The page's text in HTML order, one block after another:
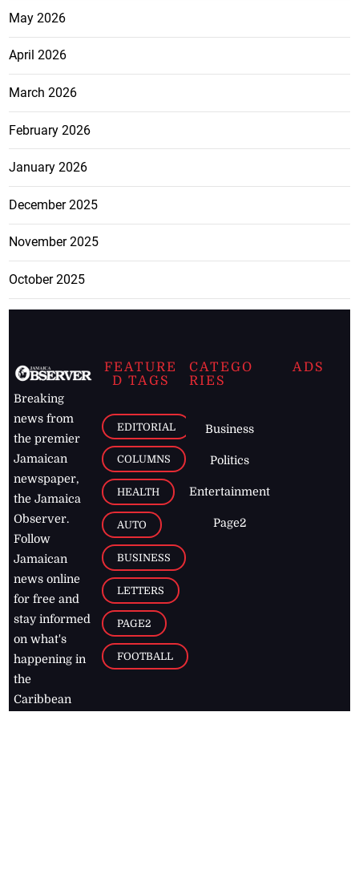
May 2026
April 2026
March 2026
February 2026
January 2026
December 2025
November 2025
October 2025
Breaking
news from
the premier
Jamaican
newspaper,
the Jamaica
Observer.
Follow
Jamaican
news online
for free and
stay informed
on what's
happening in
the
Caribbean
FEATURE
D TAGS
EDITORIAL
COLUMNS
HEALTH
AUTO
BUSINESS
LETTERS
PAGE2
FOOTBALL
CATEGO
RIES
Business
Politics
Entertainment
Page2
ADS